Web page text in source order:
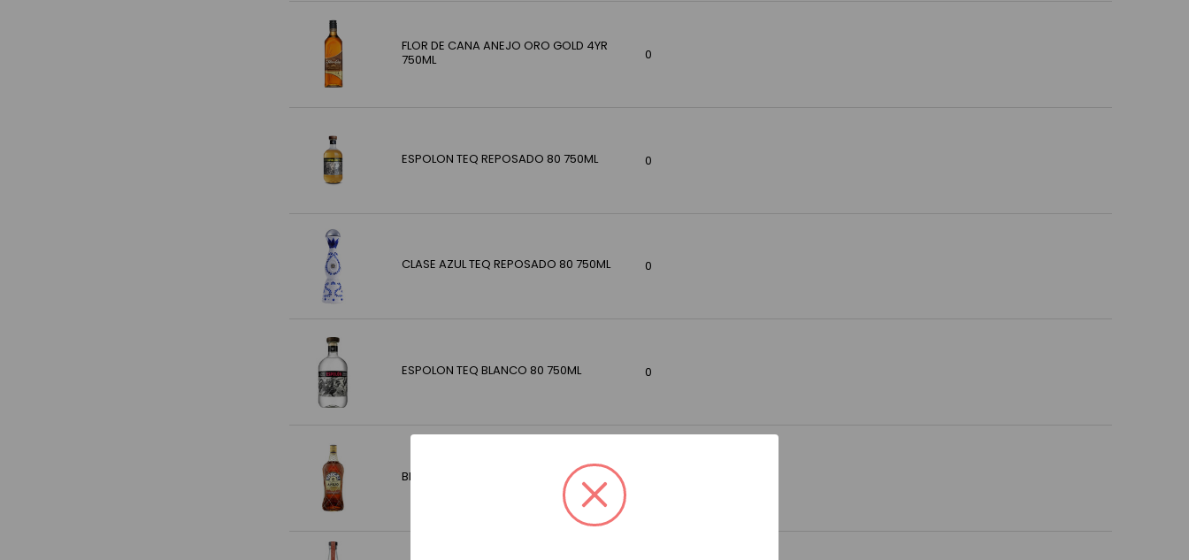
FLOR DE CANA ANEJO ORO GOLD 4YR
750ML
0
ESPOLON TEQ REPOSADO 80 750ML 0
CLASE AZUL TEQ REPOSADO 80 750ML 0
ESPOLON TEQ BLANCO 80 750ML 0
BRUGAL ANEJO RUM 1.75LT